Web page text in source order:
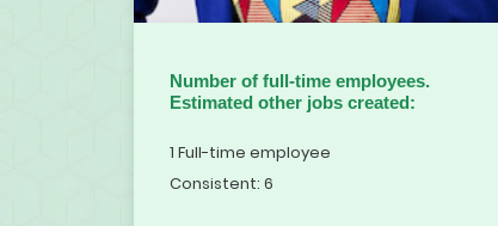
Number of full-time employees.
Estimated other jobs created:
1 Full-time employee
Consistent: 6